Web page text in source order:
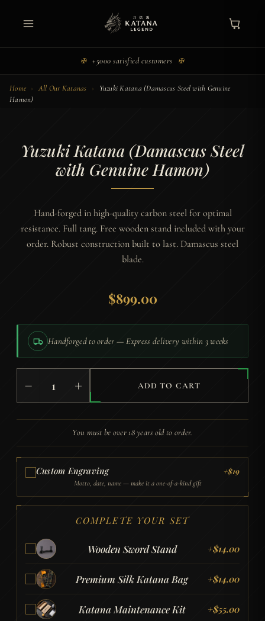
✠ +5000 satisfied customers ✠
Home › All Our Katanas ›
Yuzuki Katana (Damascus Steel with Genuine
Hamon)
Yuzuki Katana (Damascus Steel
with Genuine Hamon)
Hand-forged in high-quality carbon steel for optimal
resistance. Full tang. Free wooden stand included with your
order. Robust construction built to last. Damascus steel
blade.
$899.00
Handforged to order — Express delivery within 3 weeks
Katana
with
Hamon)
quantity
− + ADD TO CART
You must be over 18 years old to order.
Custom Engraving +$19
Motto, date, name — make it a one-of-a-kind gift
COMPLETE YOUR SET
Wooden Sword Stand +$14.00
Premium Silk Katana Bag +$14.00
Katana Maintenance Kit +$55.00